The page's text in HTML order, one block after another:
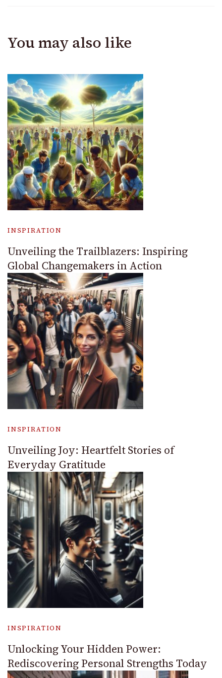
You may also like
INSPIRATION
Unveiling the Trailblazers: Inspiring
Global Changemakers in Action
INSPIRATION
Unveiling Joy: Heartfelt Stories of
Everyday Gratitude
INSPIRATION
Unlocking Your Hidden Power:
Rediscovering Personal Strengths Today